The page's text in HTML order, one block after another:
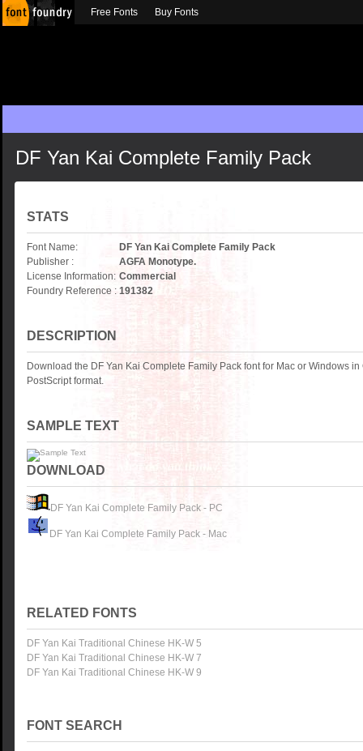
DF Yan Kai Complete Family Pack
STATS
Font Name:
DF Yan Kai Complete Family Pack
Publisher :
AGFA Monotype.
License Information: Commercial
Foundry Reference : 191382
DESCRIPTION
Download the DF Yan Kai Complete Family Pack font for Mac or Windows in
PostScript format.
SAMPLE TEXT
DOWNLOAD
DF Yan Kai Complete Family Pack - PC
DF Yan Kai Complete Family Pack - Mac
RELATED FONTS
DF Yan Kai Traditional Chinese HK-W 5
DF Yan Kai Traditional Chinese HK-W 7
DF Yan Kai Traditional Chinese HK-W 9
FONT SEARCH
Free Fonts Buy Fonts